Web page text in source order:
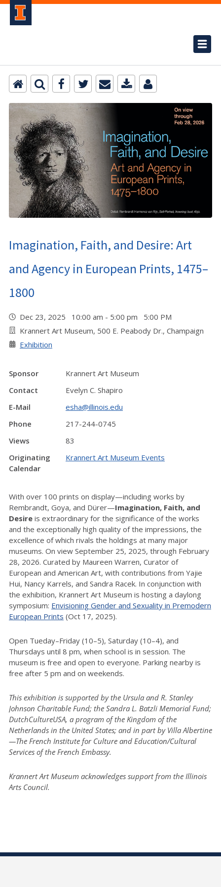
Imagination, Faith, and Desire: Art
and Agency in European Prints, 1475–
1800
Dec 23, 2025 10:00 am - 5:00 pm 5:00 PM
Krannert Art Museum, 500 E. Peabody Dr., Champaign
Exhibition
Sponsor
Krannert Art Museum
Contact
Evelyn C. Shapiro
E-Mail
esha@illinois.edu
Phone
217-244-0745
Views
83
Originating
Calendar
Krannert Art Museum Events
With over 100 prints on display—including works by
Rembrandt, Goya, and Dürer—Imagination, Faith, and
Desire is extraordinary for the significance of the works
and the exceptionally high quality of the impressions, the
excellence of which rivals the holdings at many major
museums. On view September 25, 2025, through February
28, 2026. Curated by Maureen Warren, Curator of
European and American Art, with contributions from Yajie
Hui, Nancy Karrels, and Sandra Racek. In conjunction with
the exhibition, Krannert Art Museum is hosting a daylong
symposium: Envisioning Gender and Sexuality in Premodern
European Prints (Oct 17, 2025).
Open Tueday–Friday (10–5), Saturday (10–4), and
Thursdays until 8 pm, when school is in session. The
museum is free and open to everyone. Parking nearby is
free after 5 pm and on weekends.
This exhibition is supported by the Ursula and R. Stanley
Johnson Charitable Fund; the Sandra L. Batzli Memorial Fund;
DutchCultureUSA, a program of the Kingdom of the
Netherlands in the United States; and in part by Villa Albertine
—The French Institute for Culture and Education/Cultural
Services of the French Embassy.
Krannert Art Museum acknowledges support from the Illinois
Arts Council.